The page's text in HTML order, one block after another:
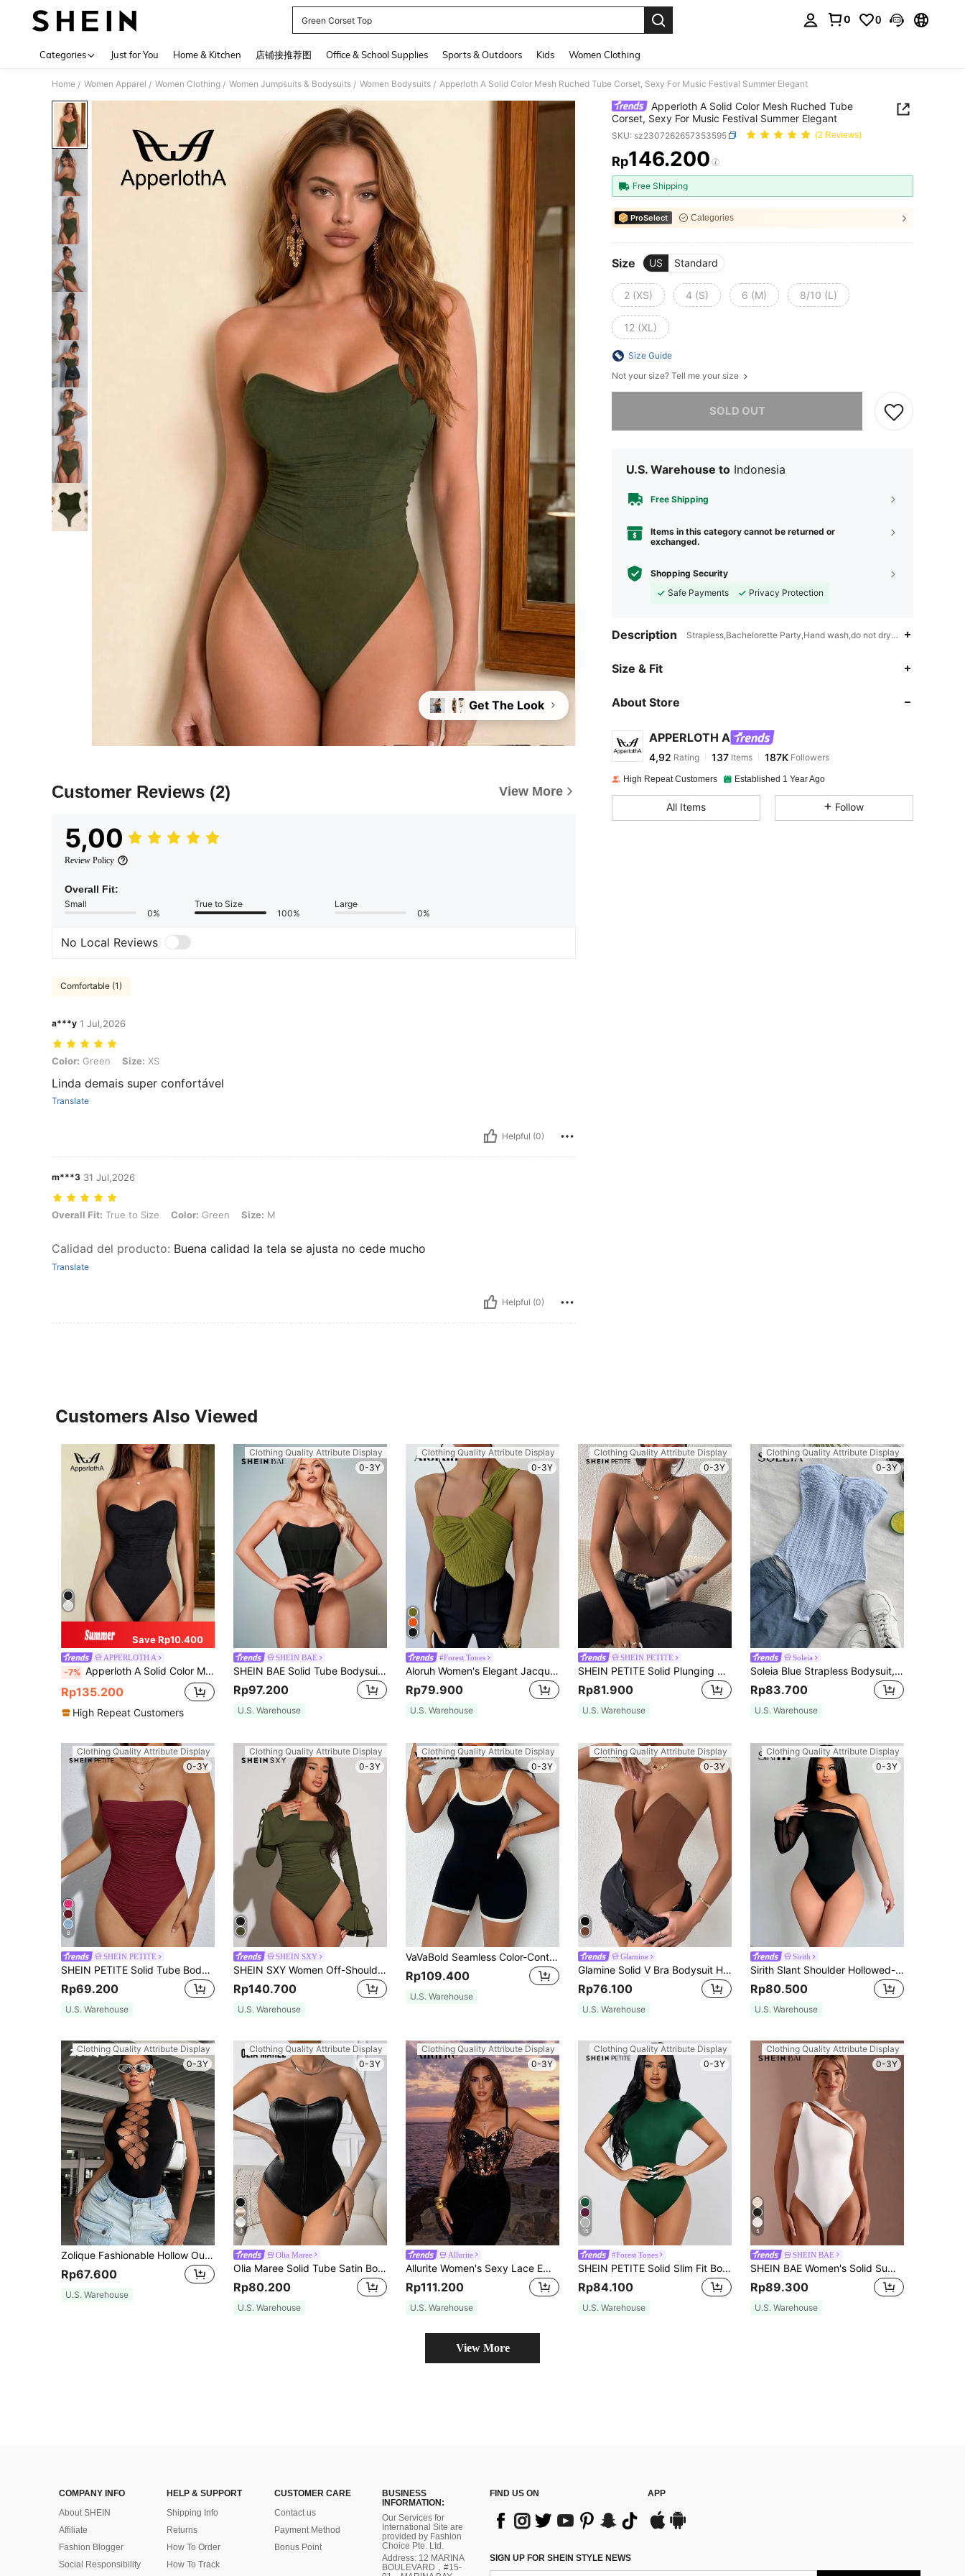
Green Corset Top
0 0
Categories Just for You Home & Kitchen 店铺接推荐图 Office & School Supplies Sports & Outdoors Kids Women Clothing
Home / Women Apparel / Women Clothing / Women Jumpsuits & Bodysuits / Women Bodysuits / Apperloth A Solid Color Mesh Ruched Tube Corset, Sexy For Music Festival Summer Elegant
Get The Look
Customer Reviews (2) View More
5,00
Review Policy
Overall Fit:
Small
0%
True to Size
100%
Large
0%
No Local Reviews
Comfortable (1)
a***y 1 Jul,2026
Color: Green, Size: XS
Color: Green Size: XS
Linda demais super confortável
Translate
Helpful (0)
m***3 31 Jul,2026
Overall Fit: True to Size, Color: Green, Size: M
Overall Fit: True to Size Color: Green Size: M
Calidad del producto: Buena calidad la tela se ajusta no cede mucho
Translate
Helpful (0)
Apperloth A Solid Color Mesh Ruched Tube
Corset, Sexy For Music Festival Summer Elegant
SKU: sz2307262657353595 (2 Reviews)
PRICE AND AVAILABILITY
Rp146.200
Free Shipping
ProSelect Categories
Size US Standard
2 (XS) 4 (S) 6 (M) 8/10 (L)
12 (XL)
Size Guide
Not your size? Tell me your size
SOLD OUT
U.S. Warehouse to Indonesia
Free Shipping
Items in this category cannot be returned or
exchanged.
Shopping Security
Safe Payments
Privacy Protection
Description Strapless,Bachelorette Party,Hand wash,do not dry clean
Size & Fit
About Store
APPERLOTH A
4,92 Rating 137 Items 187K Followers
High Repeat Customers Established 1 Year Ago
All Items Follow
Customers Also Viewed
Save Rp10.400
APPERLOTH A
-7% Apperloth A Solid Color Mesh Ruched Tube Corset, Sexy For Music Festival Black Summer Elegant
Rp135.200
High Repeat Customers
Clothing Quality Attribute Display
0-3Y
SHEIN BAE
SHEIN BAE Solid Tube Bodysuit Halloween
Rp97.200
U.S. Warehouse
Clothing Quality Attribute Display
0-3Y
#Forest Tones
Aloruh Women's Elegant Jacquard Olive Green One-Shoulder Bodysuit, Twist Front Summer Seksi Chic Night Out Top For Wedding, Beach Vacation&Party Outfits
Rp79.900
U.S. Warehouse
Clothing Quality Attribute Display
0-3Y
SHEIN PETITE
SHEIN PETITE Solid Plunging Neck Cami Summer Women Bodysuit ,Petite Women
Rp81.900
U.S. Warehouse
Clothing Quality Attribute Display
0-3Y
Soleia
Soleia Blue Strapless Bodysuit, Suitable For Vacation, Beach
Rp83.700
U.S. Warehouse
Clothing Quality Attribute Display
0-3Y
8
SHEIN PETITE
SHEIN PETITE Solid Tube Bodysuit ,Petite Women
Rp69.200
U.S. Warehouse
Clothing Quality Attribute Display
0-3Y
SHEIN SXY
SHEIN SXY Women Off-Shoulder Long Flared Sleeve Pleated Belted Bodysuit
Rp140.700
U.S. Warehouse
Clothing Quality Attribute Display
0-3Y
VaVaBold Seamless Color-Contrasting Hot Girl Jumpsuit Unitard, Slim-Fit Bodycon Camisole Jumpsuit Unitard
Rp109.400
U.S. Warehouse
Clothing Quality Attribute Display
0-3Y
Glamine
Glamine Solid V Bra Bodysuit Halloween, Christmas
Rp76.100
U.S. Warehouse
Clothing Quality Attribute Display
0-3Y
Sirith
Sirith Slant Shoulder Hollowed-Out Sexy Mesh See-Through Black Bodysuit Fall Cloth For Women
Rp80.500
U.S. Warehouse
Clothing Quality Attribute Display
0-3Y
Zolique Fashionable Hollow Out Solid Color Sleeveless Mesh Top For Women
Rp67.600
U.S. Warehouse
Clothing Quality Attribute Display
0-3Y
4
Olia Maree
Olia Maree Solid Tube Satin Bodysuit
Rp80.200
U.S. Warehouse
Clothing Quality Attribute Display
0-3Y
Allurite
Allurite Women's Sexy Lace Embroidery Bodysuit
Rp111.200
U.S. Warehouse
Clothing Quality Attribute Display
0-3Y
15
#Forest Tones
SHEIN PETITE Solid Slim Fit Bodysuit ,Petite Women
Rp84.100
U.S. Warehouse
Clothing Quality Attribute Display
0-3Y
5
SHEIN BAE
SHEIN BAE Women's Solid Summer White Simple Daily Asymmetrical Neck Bodysuit
Rp89.300
U.S. Warehouse
View More
COMPANY INFO
About SHEIN
Affiliate
Fashion Blogger
Social Responsibility
HELP & SUPPORT
Shipping Info
Returns
How To Order
How To Track
CUSTOMER CARE
Contact us
Payment Method
Bonus Point
BUSINESS
INFORMATION:
Our Services for
International Site are
provided by Fashion
Choice Pte. Ltd.
Address: 12 MARINA
BOULEVARD，#15-
FIND US ON APP
SIGN UP FOR SHEIN STYLE NEWS